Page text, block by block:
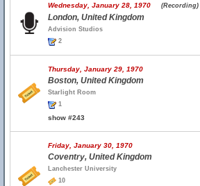
Wednesday, January 28, 1970 (Recording)
London, United Kingdom
Advision Studios
2
Thursday, January 29, 1970
Boston, United Kingdom
Starlight Room
1
show #243
Friday, January 30, 1970
Coventry, United Kingdom
Lanchester University
10